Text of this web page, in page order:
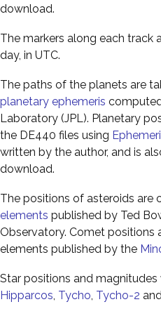
download.
The markers along each track
day, in UTC.
The paths of the planets are
planetary ephemeris
Laboratory (JPL). Planetary
the DE440 files using
written by the author, and is
download.
The positions of asteroids are
elements published by Ted
Observatory. Comet
elements published by the
Star positions and
Hipparcos, Tycho, Tycho-2